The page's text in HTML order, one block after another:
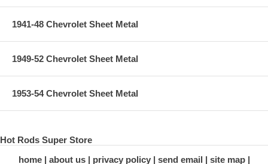
1941-48 Chevrolet Sheet Metal
1949-52 Chevrolet Sheet Metal
1953-54 Chevrolet Sheet Metal
Hot Rods Super Store
home
about us privacy policy send email site map